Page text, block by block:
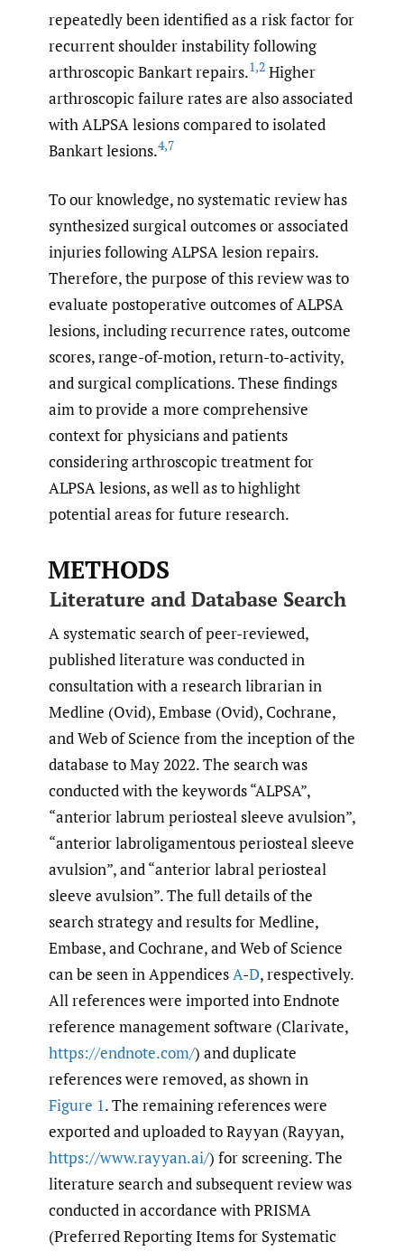
repeatedly been identified as a risk factor for
recurrent shoulder instability following
arthroscopic Bankart repairs.1,2 Higher
arthroscopic failure rates are also associated
with ALPSA lesions compared to isolated
Bankart lesions.4,7
To our knowledge, no systematic review has
synthesized surgical outcomes or associated
injuries following ALPSA lesion repairs.
Therefore, the purpose of this review was to
evaluate postoperative outcomes of ALPSA
lesions, including recurrence rates, outcome
scores, range-of-motion, return-to-activity,
and surgical complications. These findings
aim to provide a more comprehensive
context for physicians and patients
considering arthroscopic treatment for
ALPSA lesions, as well as to highlight
potential areas for future research.
METHODS
Literature and Database Search
A systematic search of peer-reviewed,
published literature was conducted in
consultation with a research librarian in
Medline (Ovid), Embase (Ovid), Cochrane,
and Web of Science from the inception of the
database to May 2022. The search was
conducted with the keywords “ALPSA”,
“anterior labrum periosteal sleeve avulsion”,
“anterior labroligamentous periosteal sleeve
avulsion”, and “anterior labral periosteal
sleeve avulsion”. The full details of the
search strategy and results for Medline,
Embase, and Cochrane, and Web of Science
can be seen in AppendicesA-D, respectively.
All references were imported into Endnote
reference management software (Clarivate,
https://endnote.com/) and duplicate
references were removed, as shown in
Figure 1. The remaining references were
exported and uploaded to Rayyan (Rayyan,
https://www.rayyan.ai/) for screening. The
literature search and subsequent review was
conducted in accordance with PRISMA
(Preferred Reporting Items for Systematic